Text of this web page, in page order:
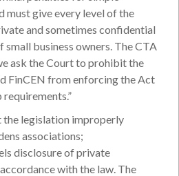
must give every level of the
and sometimes confidential
business owners. The CTA
ask the Court to prohibit the
FinCEN from enforcing the Act
the legislation improperly
associations;
disclosure of private
with the law. The